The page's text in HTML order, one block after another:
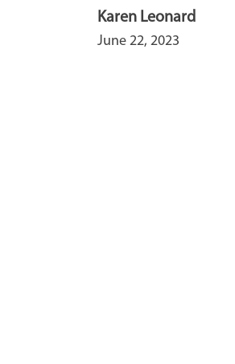
Karen Leonard
June 22, 2023